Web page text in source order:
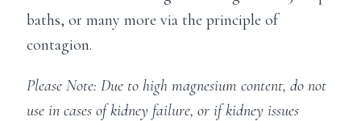
baths, or many more via the principle of
contagion.
Please Note: Due to high magnesium content, do not
use in cases of kidney failure, or if kidney issues